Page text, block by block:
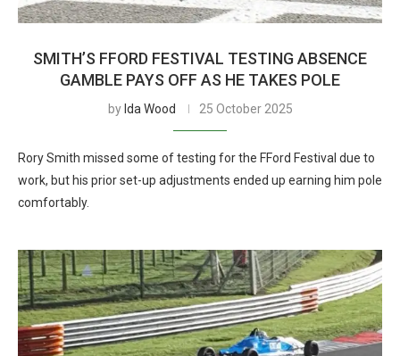
SMITH’S FFORD FESTIVAL TESTING ABSENCE
GAMBLE PAYS OFF AS HE TAKES POLE
by Ida Wood 25 October 2025
Rory Smith missed some of testing for the FFord Festival due to
work, but his prior set-up adjustments ended up earning him pole
comfortably.